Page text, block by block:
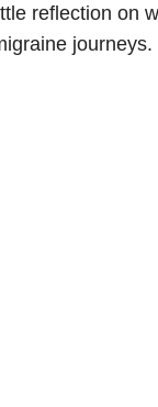
reflection on